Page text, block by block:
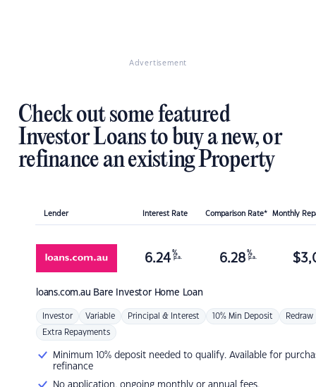
Advertisement
Check out some featured
Investor Loans to buy a new, or
refinance an existing Property
Lender Interest Rate Comparison Rate* Monthly
loans.com.au Bare Investor Home Loan
6.24 %
p.a. 6.28 %
p.a. $
Investor Variable Principal & Interest 10% Min Deposit Redraw
Extra Repayments
Minimum 10% deposit needed to qualify. Available for
refinance
No application, ongoing monthly or annual fees.